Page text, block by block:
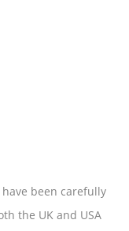
been carefully
the UK and USA